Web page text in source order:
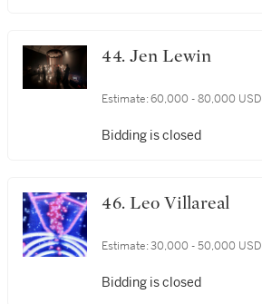
44. Jen Lewin
Estimate: 60,000 - 80,000 USD
Bidding is closed
46. Leo Villareal
Estimate: 30,000 - 50,000 USD
Bidding is closed